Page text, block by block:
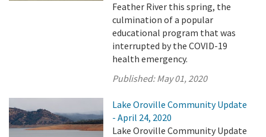
Feather River this spring, the
culmination of a popular
educational program that was
interrupted by the COVID-19
health emergency.
Published:May 01, 2020
Lake Oroville Community Update
- April 24, 2020
Lake Oroville Community Update